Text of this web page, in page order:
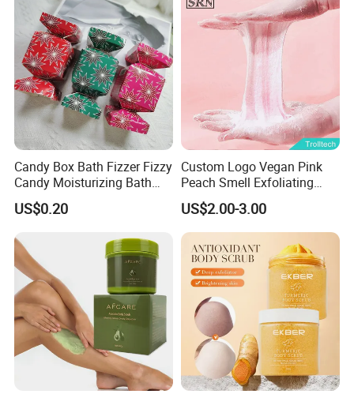
Candy Box Bath Fizzer Fizzy
Candy Moisturizing Bath
Bomb SPA Care
US$0.20
Custom Logo Vegan Pink
Peach Smell Exfoliating
Candy Sugar Body Bath
Scrub Balls
US$2.00-3.00